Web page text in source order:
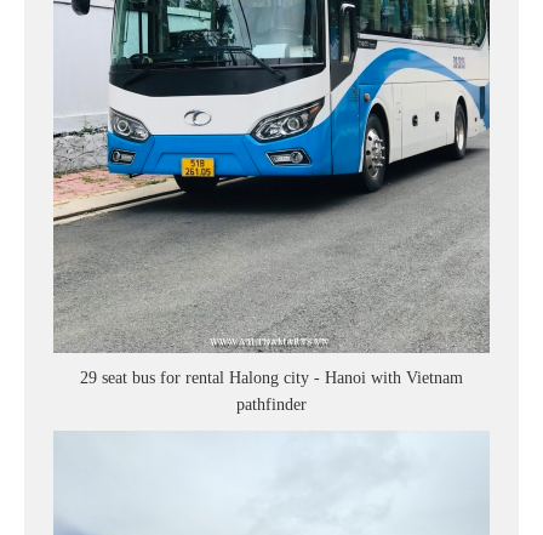
29 seat bus for rental Halong city - Hanoi with Vietnam
pathfinder